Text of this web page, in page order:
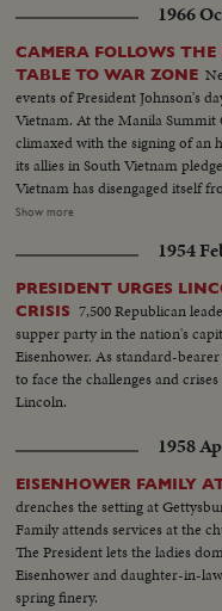
1966
CAMERA FOLLOWS THE
TABLE TO WAR ZONE
events of President Johnson's
Vietnam. At the Manila Summit
climaxed with the signing of an
its allies in South Vietnam
Vietnam has disengaged itself
the rest of his busy schedule in
Saigon. Here, he visits with the
conflict.
Show more
1954
PRESIDENT URGES
CRISIS 7,500 Republican
supper party in the nation's
Eisenhower. As standard-
to face the challenges and
Lincoln.
1958
EISENHOWER FAMILY
drenches the setting at
Family attends services at the
The President lets the ladies
Eisenhower and daughter-in-
spring finery.